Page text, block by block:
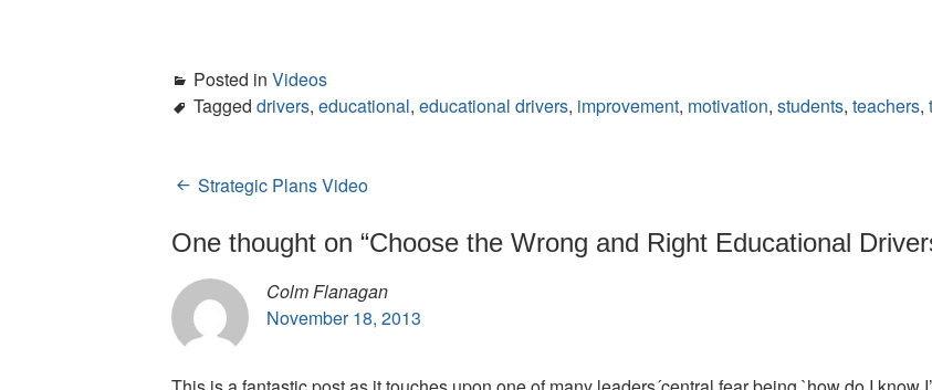
Posted in Videos
Tagged drivers, educational, educational drivers, improvement, motivation, students, teachers,
PostStrategic Plans Video
One thought on “Choose the Wrong and Right Educational
Colm Flanagan
November 18, 2013